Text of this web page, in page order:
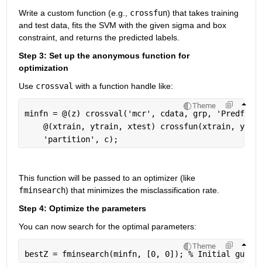
Write a custom function (e.g., crossfun) that takes training
and test data, fits the SVM with the given sigma and box
constraint, and returns the predicted labels.
Step 3: Set up the anonymous function for
optimization
Use crossval with a function handle like:
Theme
minfn = @(z) crossval( 'mcr' , cdata, grp, 'Predfun'
@(xtrain, ytrain, xtest) crossfun(xtrain,
'partition' , c);
This function will be passed to an optimizer (like
fminsearch) that minimizes the misclassification rate.
Step 4: Optimize the parameters
You can now search for the optimal parameters:
Theme
bestZ = fminsearch(minfn, [0, 0]); % Initial